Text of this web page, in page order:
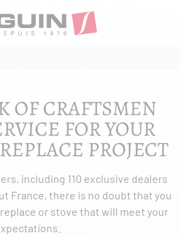
OF CRAFTSMEN
FOR YOUR
PROJECT
including 110 exclusive dealers
France, there is no doubt that you
or stove that will meet your